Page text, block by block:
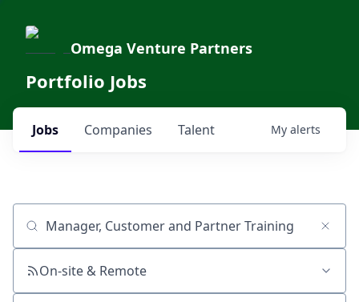
Omega Venture Partners
Portfolio Jobs
Jobs Companies Talent My alerts
Job title, company or keyword
On-site & Remote